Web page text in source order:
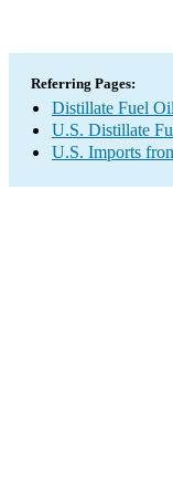
Referring Pages:
Distillate Fuel
U.S. Distillate
U.S. Imports